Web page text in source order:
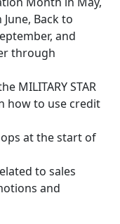
Back to
and
through
MILITARY STAR
how to use credit
at the start of
to sales
and